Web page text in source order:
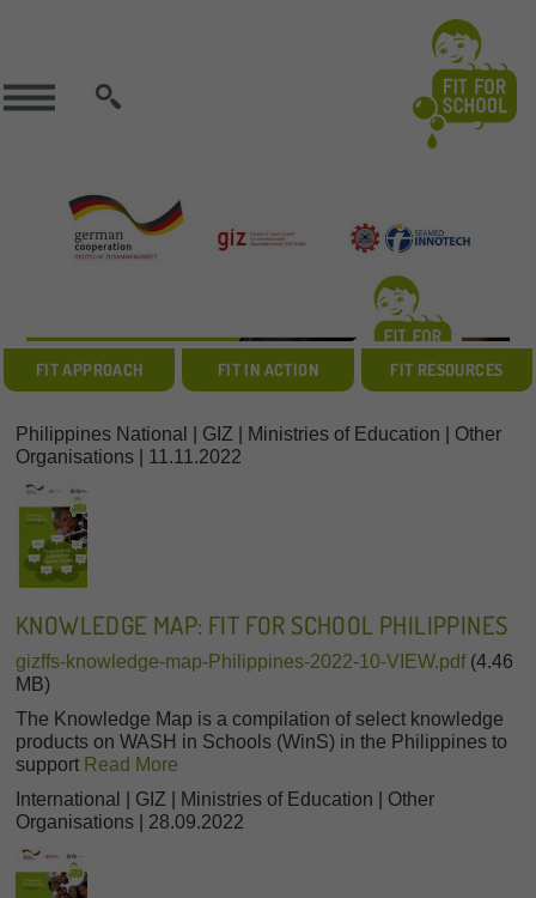
FIT APPROACH FIT IN ACTION FIT RESOURCES
Philippines National | GIZ | Ministries of Education | Other
Organisations | 11.11.2022
KNOWLEDGE MAP: FIT FOR SCHOOL PHILIPPINES
gizffs-knowledge-map-Philippines-2022-10-VIEW.pdf(4.46
MB)
The Knowledge Map is a compilation of select knowledge
products on WASH in Schools (WinS) in the Philippines to
support Read More
International | GIZ | Ministries of Education | Other
Organisations | 28.09.2022